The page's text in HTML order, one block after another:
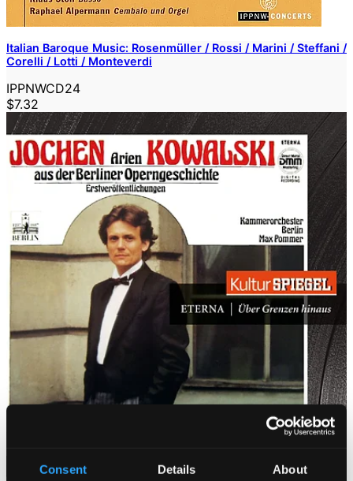
Consent Details About
Italian Baroque Music: Rosenmüller / Rossi / Marini / Steffani /
Corelli / Lotti / Monteverdi
IPPNWCD24
$7.32